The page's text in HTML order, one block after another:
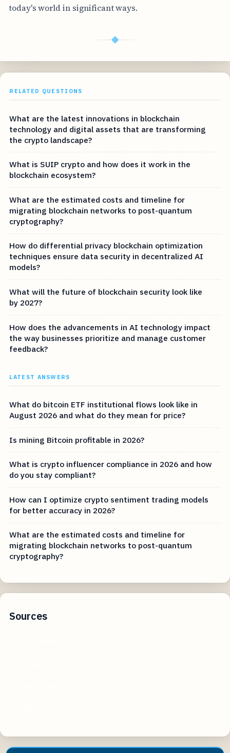
today's world in significant ways.
◆
RELATED QUESTIONS
What are the latest innovations in blockchain
technology and digital assets that are transforming
the crypto landscape?
What is SUIP crypto and how does it work in the
blockchain ecosystem?
What are the estimated costs and timeline for
migrating blockchain networks to post-quantum
cryptography?
How do differential privacy blockchain optimization
techniques ensure data security in decentralized AI
models?
What will the future of blockchain security look like
by 2027?
How does the advancements in AI technology impact
the way businesses prioritize and manage customer
feedback?
LATEST ANSWERS
What do bitcoin ETF institutional flows look like in
August 2026 and what do they mean for price?
Is mining Bitcoin profitable in 2026?
What is crypto influencer compliance in 2026 and how
do you stay compliant?
How can I optimize crypto sentiment trading models
for better accuracy in 2026?
What are the estimated costs and timeline for
migrating blockchain networks to post-quantum
cryptography?
Sources